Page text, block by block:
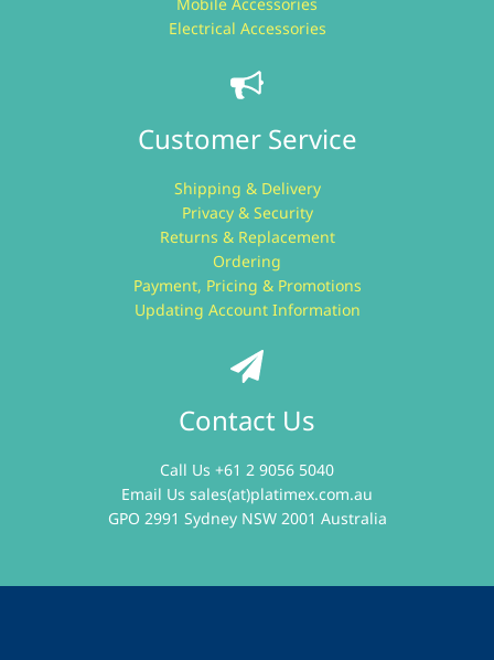
Electrical Accessories
Customer Service
Shipping & Delivery
Privacy & Security
Returns & Replacement
Ordering
Payment, Pricing & Promotions
Updating Account Information
Contact Us
Call Us +61 2 9056 5040
Email Us sales(at)platimex.com.au
GPO 2991 Sydney NSW 2001 Australia